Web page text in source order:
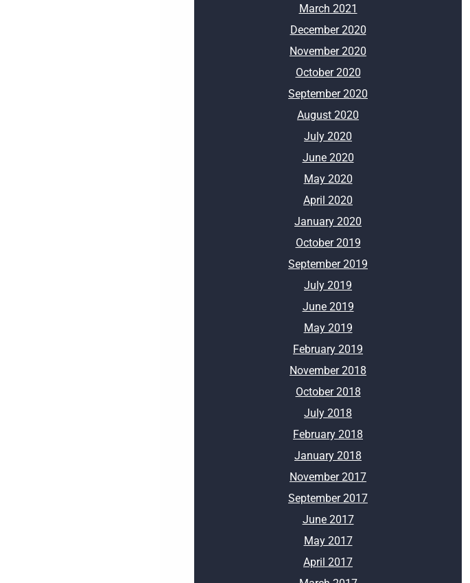
March 2021
December 2020
November 2020
October 2020
September 2020
August 2020
July 2020
June 2020
May 2020
April 2020
January 2020
October 2019
September 2019
July 2019
June 2019
May 2019
February 2019
November 2018
October 2018
July 2018
February 2018
January 2018
November 2017
September 2017
June 2017
May 2017
April 2017